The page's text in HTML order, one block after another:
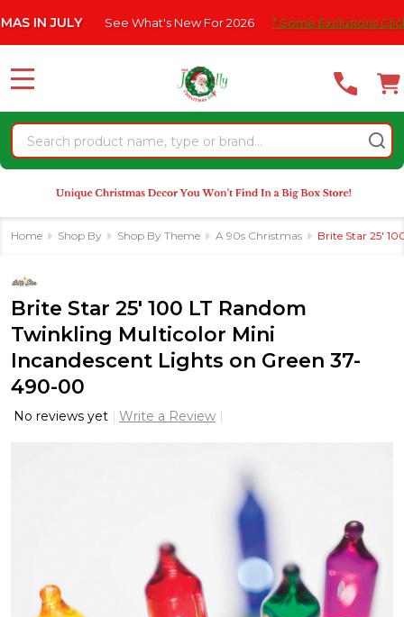
note:
website
an
accessibility
system.
See What's New For 2026 * Some Exclusions Click HERE
Search
MENU
Home Shop By Shop By Theme A 90s Christmas Brite Star 25'
Brite Star 25' 100 LT Random
Twinkling Multicolor Mini
Incandescent Lights on Green 37-
490-00
No reviews yet Write a Review